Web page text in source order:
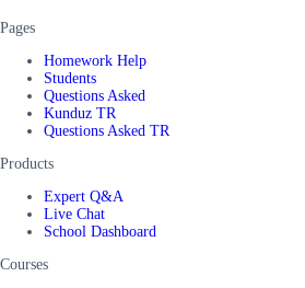
Pages
Homework Help
Students
Questions Asked
Kunduz TR
Questions Asked TR
Products
Expert Q&A
Live Chat
School Dashboard
Courses